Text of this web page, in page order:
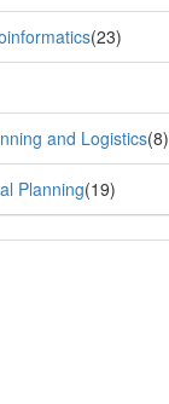
(23)
and Logistics(8)
Planning(19)